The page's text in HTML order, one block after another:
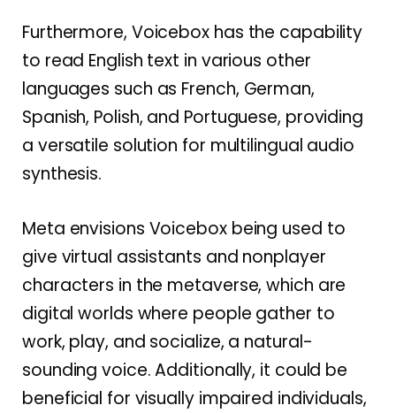
Furthermore, Voicebox has the capability
to read English text in various other
languages such as French, German,
Spanish, Polish, and Portuguese, providing
a versatile solution for multilingual audio
synthesis.
Meta envisions Voicebox being used to
give virtual assistants and nonplayer
characters in the metaverse, which are
digital worlds where people gather to
work, play, and socialize, a natural-
sounding voice. Additionally, it could be
beneficial for visually impaired individuals,